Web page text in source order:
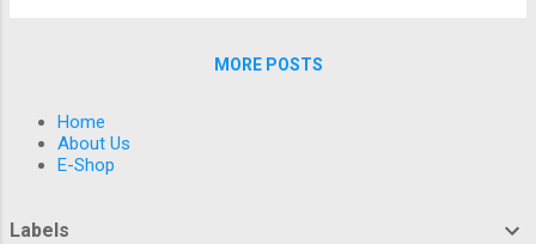
ordered to pay the group more than $7.8
MORE POSTS
Home
About Us
E-Shop
Labels